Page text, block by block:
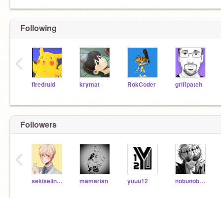
Following
firedruid krymat RokCoder griffpatch
‹
Followers
sekiseiinkokoko mamerian yuuu12 nobunobu-ru
‹